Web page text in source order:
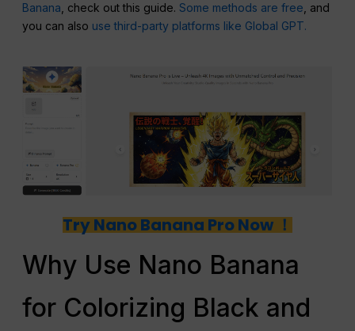
Banana, check out this guide.Some methods are free, and
you can also use third-party platforms like Global GPT.
Try Nano Banana Pro Now ！
Why Use Nano Banana
for Colorizing Black and